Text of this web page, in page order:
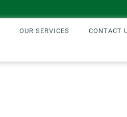
OUR SERVICES CONTACT